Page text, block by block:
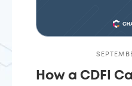
How a CDFI